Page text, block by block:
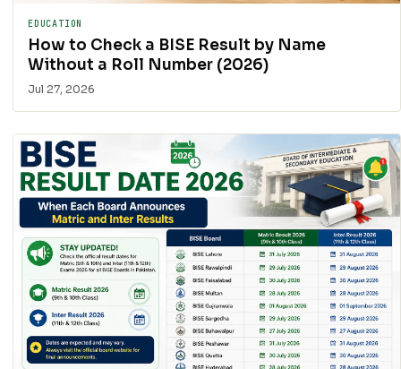
EDUCATION
How to Check a BISE Result by Name
Without a Roll Number (2026)
Jul 27, 2026